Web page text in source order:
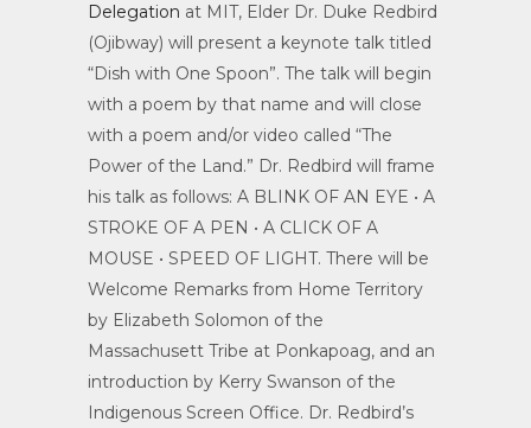
Delegation at MIT, Elder Dr. Duke Redbird
(Ojibway) will present a keynote talk titled
“Dish with One Spoon”. The talk will begin
with a poem by that name and will close
with a poem and/or video called “The
Power of the Land.” Dr. Redbird will frame
his talk as follows: A BLINK OF AN EYE • A
STROKE OF A PEN • A CLICK OF A
MOUSE • SPEED OF LIGHT. There will be
Welcome Remarks from Home Territory
by Elizabeth Solomon of the
Massachusett Tribe at Ponkapoag, and an
introduction by Kerry Swanson of the
Indigenous Screen Office. Dr. Redbird’s